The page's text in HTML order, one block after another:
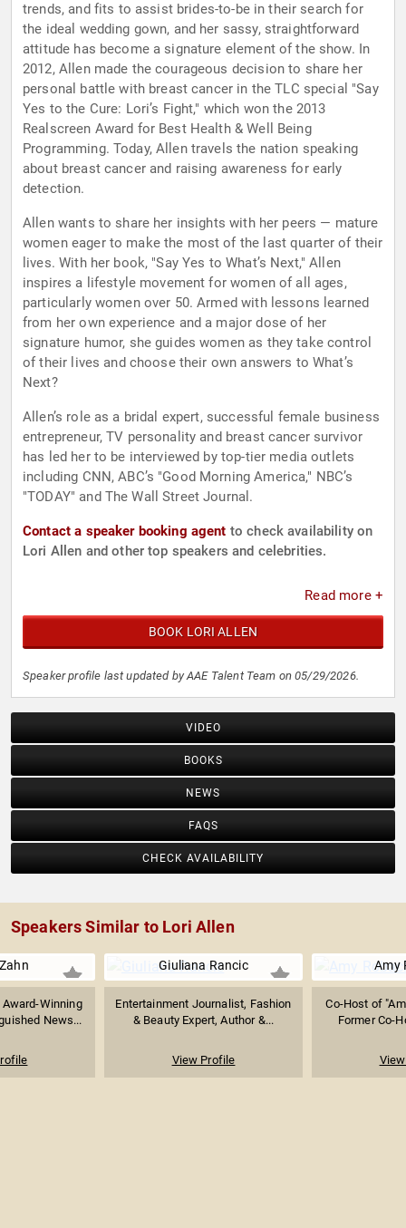
trends, and fits to assist brides-to-be in their search for
the ideal wedding gown, and her sassy, straightforward
attitude has become a signature element of the show. In
2012, Allen made the courageous decision to share her
personal battle with breast cancer in the TLC special "Say
Yes to the Cure: Lori’s Fight," which won the 2013
Realscreen Award for Best Health & Well Being
Programming. Today, Allen travels the nation speaking
about breast cancer and raising awareness for early
detection.
Allen wants to share her insights with her peers — mature
women eager to make the most of the last quarter of their
lives. With her book, "Say Yes to What’s Next," Allen
inspires a lifestyle movement for women of all ages,
particularly women over 50. Armed with lessons learned
from her own experience and a major dose of her
signature humor, she guides women as they take control
of their lives and choose their own answers to What’s
Next?
Allen’s role as a bridal expert, successful female business
entrepreneur, TV personality and breast cancer survivor
has led her to be interviewed by top-tier media outlets
including CNN, ABC’s "Good Morning America," NBC’s
"TODAY" and The Wall Street Journal.
Contact a speaker booking agent to check availability on
Lori Allen and other top speakers and celebrities.
Read more +
BOOK LORI ALLEN
Speaker profile last updated by AAE Talent Team on 05/29/2026.
VIDEO
BOOKS
NEWS
FAQS
CHECK AVAILABILITY
Speakers Similar to Lori Allen
Winning
News...
Giuliana Rancic
Entertainment Journalist, Fashion
& Beauty Expert, Author &...
View Profile
Amy
Co-Host of
Former Co-